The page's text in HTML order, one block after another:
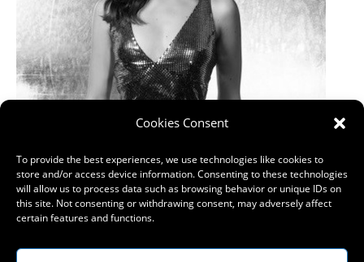
Cookies Consent
To provide the best experiences, we use technologies like cookies to
store and/or access device information. Consenting to these technologies
will allow us to process data such as browsing behavior or unique IDs on
this site. Not consenting or withdrawing consent, may adversely affect
certain features and functions.